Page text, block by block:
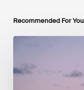
Recommended For You
Luxembourg
Coalition